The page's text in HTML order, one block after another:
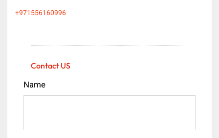
+971556160996
Contact US
Name